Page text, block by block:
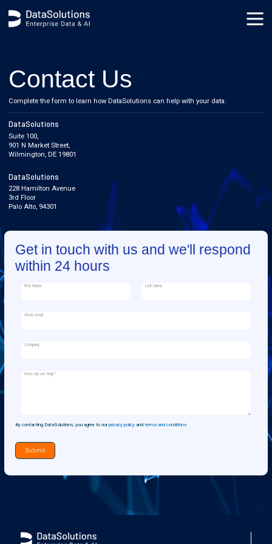
Contact Us
Complete the form to learn how DataSolutions can help with your data.
DataSolutions
Suite 100,
901 N Market Street,
Wilmington, DE 19801
DataSolutions
228 Hamilton Avenue
3rd Floor
Palo Alto, 94301
Get in touch with us and we'll respond
within 24 hours
First Name Last Name
Work email
Company
How can we help?
By contacting DataSolutions, you agree to ourprivacy policyand terms and conditions